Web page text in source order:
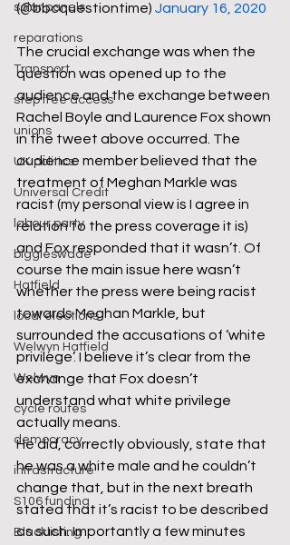
solar panels
reparations
Transport
step free access
unions
UK politics
Universal Credit
labour party
biggleswade
Hatfield
local elections
Welwyn Hatfield
Welwyn
cycle routes
democracy
infrastructure
S106 funding
Blacklisting
(@bbcquestiontime) January 16, 2020
The crucial exchange was when the
question was opened up to the
audience and the exchange between
Rachel Boyle and Laurence Fox shown
in the tweet above occurred. The
audience member believed that the
treatment of Meghan Markle was
racist (my personal view is I agree in
relation to the press coverage it is)
and Fox responded that it wasn’t. Of
course the main issue here wasn’t
whether the press were being racist
towards Meghan Markle, but
surrounded the accusations of ‘white
privilege’. I believe it’s clear from the
exchange that Fox doesn’t
understand what white privilege
actually means.
He did, correctly obviously, state that
he was a white male and he couldn’t
change that, but in the next breath
stated that it’s racist to be described
as such. Importantly a few minutes